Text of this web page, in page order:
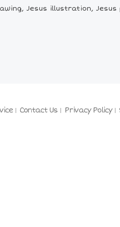
Jesus illustration,
Contact Us Privacy Policy